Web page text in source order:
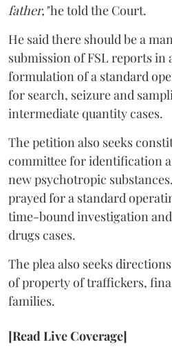
father,"he told the Court.
He said there should be a
submission of FSL reports in
formulation of a standard
for search, seizure and
intermediate quantity cases.
The petition also seeks
committee for identification
new psychotropic
prayed for a standard
time-bound investigation
drugs cases.
The plea also seeks
of property of traffickers,
families.
[Read Live Coverage]